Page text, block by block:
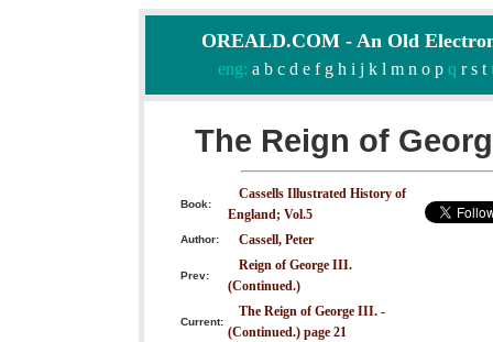
OREALD.COM - An Old
eng: a b c d e f g h i j k l m n o pq r s t
The Reign of
Book:
Cassells Illustrated History of
England; Vol.5
Author: Cassell, Peter
Prev:
Reign of George III.
(Continued.)
Current:
The Reign of George III. -
(Continued.) page 21